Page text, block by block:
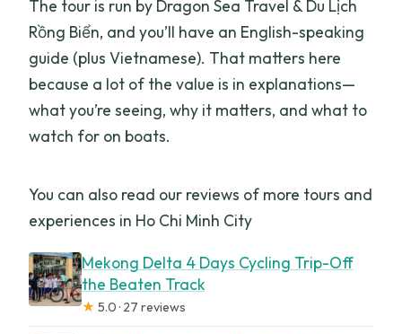
The tour is run by Dragon Sea Travel & Du Lịch
Rồng Biển, and you’ll have an English-speaking
guide (plus Vietnamese). That matters here
because a lot of the value is in explanations—
what you’re seeing, why it matters, and what to
watch for on boats.
You can also read our reviews of more tours and
experiences in Ho Chi Minh City
Mekong Delta 4 Days Cycling Trip-Off
the Beaten Track
★ 5.0 · 27 reviews